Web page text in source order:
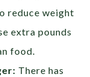
reduce weight
extra pounds
food.
There has